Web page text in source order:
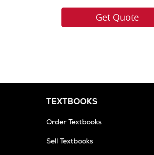
TEXTBOOKS
Order Textbooks
Sell Textbooks